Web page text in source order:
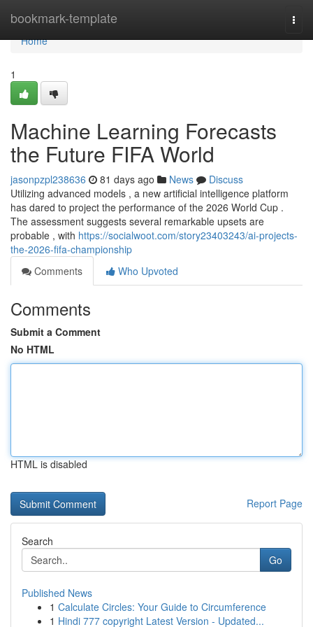
bookmark-template
Home
Home
1
Machine Learning Forecasts
the Future FIFA World
jasonpzpl238636 81 days ago News
Discuss
Utilizing advanced models , a new artificial intelligence platform
has dared to project the performance of the 2026 World Cup .
The assessment suggests several remarkable upsets are
probable , with https://socialwoot.com/story23403243/ai-projects-
the-2026-fifa-championship
Comments
Who Upvoted
Comments
Submit a Comment
No HTML
HTML is disabled
Report Page
Search
Go
Published News
1 Calculate Circles: Your Guide to Circumference
1 Hindi 777 copyright Latest Version - Updated...